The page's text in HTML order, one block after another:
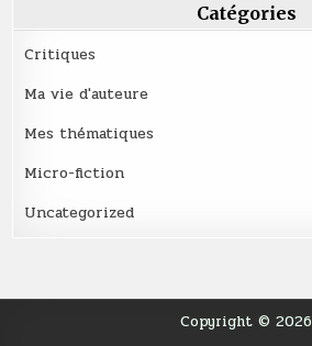
Catégories
Critiques
Ma vie d'auteure
Mes thématiques
Micro-fiction
Uncategorized
Copyright © 2026